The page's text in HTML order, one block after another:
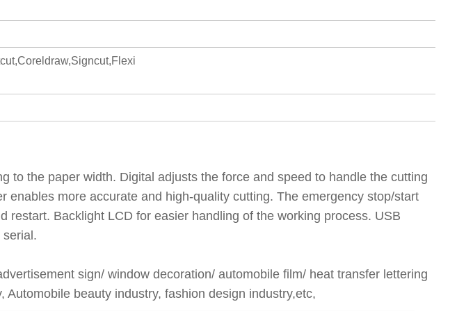
to the paper width. Digital adjusts the force and speed to handle the cutting
enables more accurate and high-quality cutting. The emergency stop/start
restart. Backlight LCD for easier handling of the working process. USB
sign/ window decoration/ automobile film/ heat transfer lettering
Automobile beauty industry, fashion design industry,etc,